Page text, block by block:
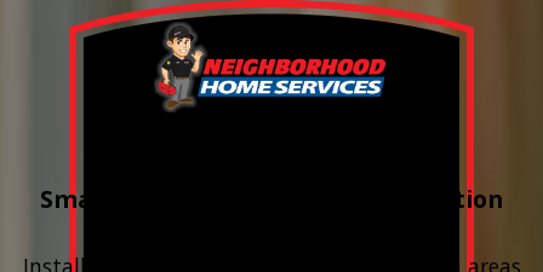
Smart Water Shutoff & Leak-Detection
Install next to any questionable or problem areas